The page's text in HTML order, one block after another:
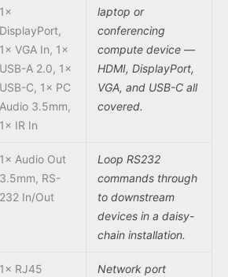
1×
DisplayPort,
1× VGA In, 1×
USB-A 2.0, 1×
USB-C, 1× PC
Audio 3.5mm,
1× IR In
laptop or
conferencing
compute device —
HDMI, DisplayPort,
VGA, and USB-C all
covered.
1× Audio Out
3.5mm, RS-
232 In/Out
Loop RS232
commands through
to downstream
devices in a daisy-
chain installation.
1× RJ45
Network port